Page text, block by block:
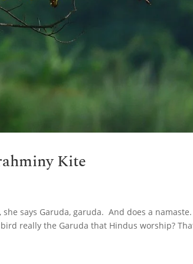
Kite
says Garuda, garuda. And does a namaste.
really the Garuda that Hindus worship?